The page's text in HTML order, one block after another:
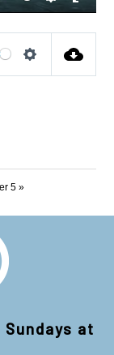
SettingsEnter
5 »
at